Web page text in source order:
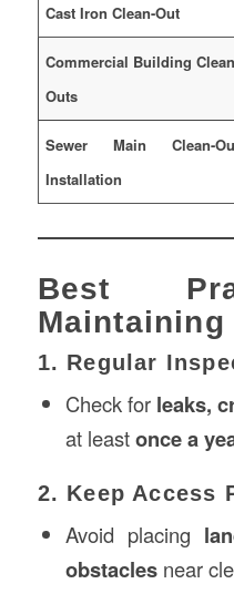
Cast Iron Clean-Out
Commercial Building
Outs
Sewer Main Clean-
Installation
Best
Maintaining
1. Regular
Check for leaks,
at leastonce a
2. Keep Access
Avoid placing
obstaclesnear